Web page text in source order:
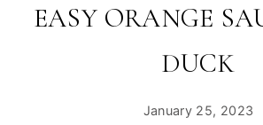
EASY ORANGE
DUCK
January 25, 2023